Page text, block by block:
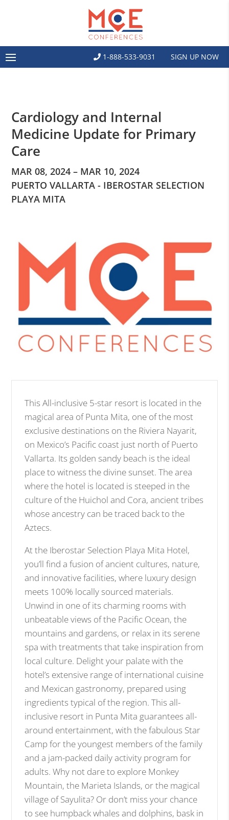
1-888-533-9031 SIGN UP NOW
Cardiology and Internal
Medicine Update for Primary
Care
MAR 08, 2024 – MAR 10, 2024
PUERTO VALLARTA - IBEROSTAR SELECTION
PLAYA MITA
This All-inclusive 5-star resort is located in the
magical area of Punta Mita, one of the most
exclusive destinations on the Riviera Nayarit,
on Mexico’s Pacific coast just north of Puerto
Vallarta. Its golden sandy beach is the ideal
place to witness the divine sunset. The area
where the hotel is located is steeped in the
culture of the Huichol and Cora, ancient tribes
whose ancestry can be traced back to the
Aztecs.
At the Iberostar Selection Playa Mita Hotel,
you’ll find a fusion of ancient cultures, nature,
and innovative facilities, where luxury design
meets 100% locally sourced materials.
Unwind in one of its charming rooms with
unbeatable views of the Pacific Ocean, the
mountains and gardens, or relax in its serene
spa with treatments that take inspiration from
local culture. Delight your palate with the
hotel’s extensive range of international cuisine
and Mexican gastronomy, prepared using
ingredients typical of the region. This all-
inclusive resort in Punta Mita guarantees all-
around entertainment, with the fabulous Star
Camp for the youngest members of the family
and a jam-packed daily activity program for
adults. Why not dare to explore Monkey
Mountain, the Marieta Islands, or the magical
village of Sayulita? Or don’t miss your chance
to see humpback whales and dolphins, bask in